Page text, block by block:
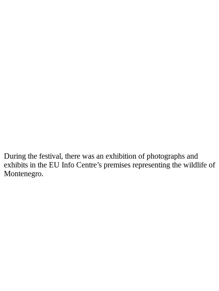
During the festival, there was an exhibition of photographs and
exhibits in the EU Info Centre’s premises representing the wildlife of
Montenegro.